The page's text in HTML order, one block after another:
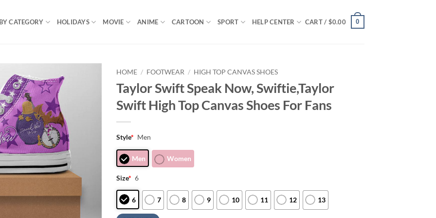
CATEGORY HOLIDAYS MOVIE ANIME CARTOON SPORT HELP CENTER CART / $0.00 0
HOME / FOOTWEAR / HIGH TOP CANVAS SHOES
Taylor Swift Speak Now, Swiftie,Taylor
Swift High Top Canvas Shoes For Fans
Style* Men
Men Women
Size* 6
6 7 8 9 10 11 12 13